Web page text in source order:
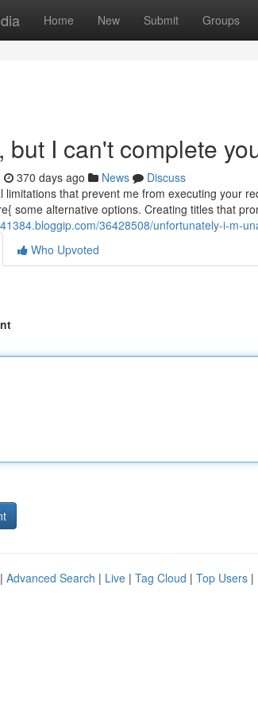
Home New Submit Groups
but I can't complete
370 days ago News
Discuss
limitations that prevent me from executing your
some alternative options. Creating titles that
36428508/unfortunately-i-m-
Who Upvoted
Advanced Search | Live | Tag Cloud | Top Users |